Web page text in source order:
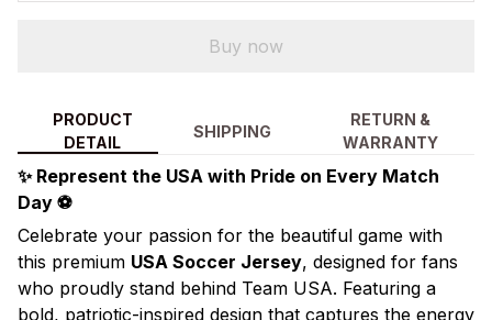
Buy now
PRODUCT
DETAIL
SHIPPING
RETURN &
WARRANTY
✨ Represent the USA with Pride on Every Match
Day ⚽
Celebrate your passion for the beautiful game with
this premium USA Soccer Jersey, designed for fans
who proudly stand behind Team USA. Featuring a
bold, patriotic-inspired design that captures the energy